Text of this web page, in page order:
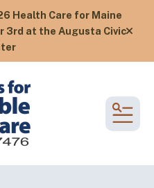
Health Care for Maine
3rd at the Augusta Civic alert